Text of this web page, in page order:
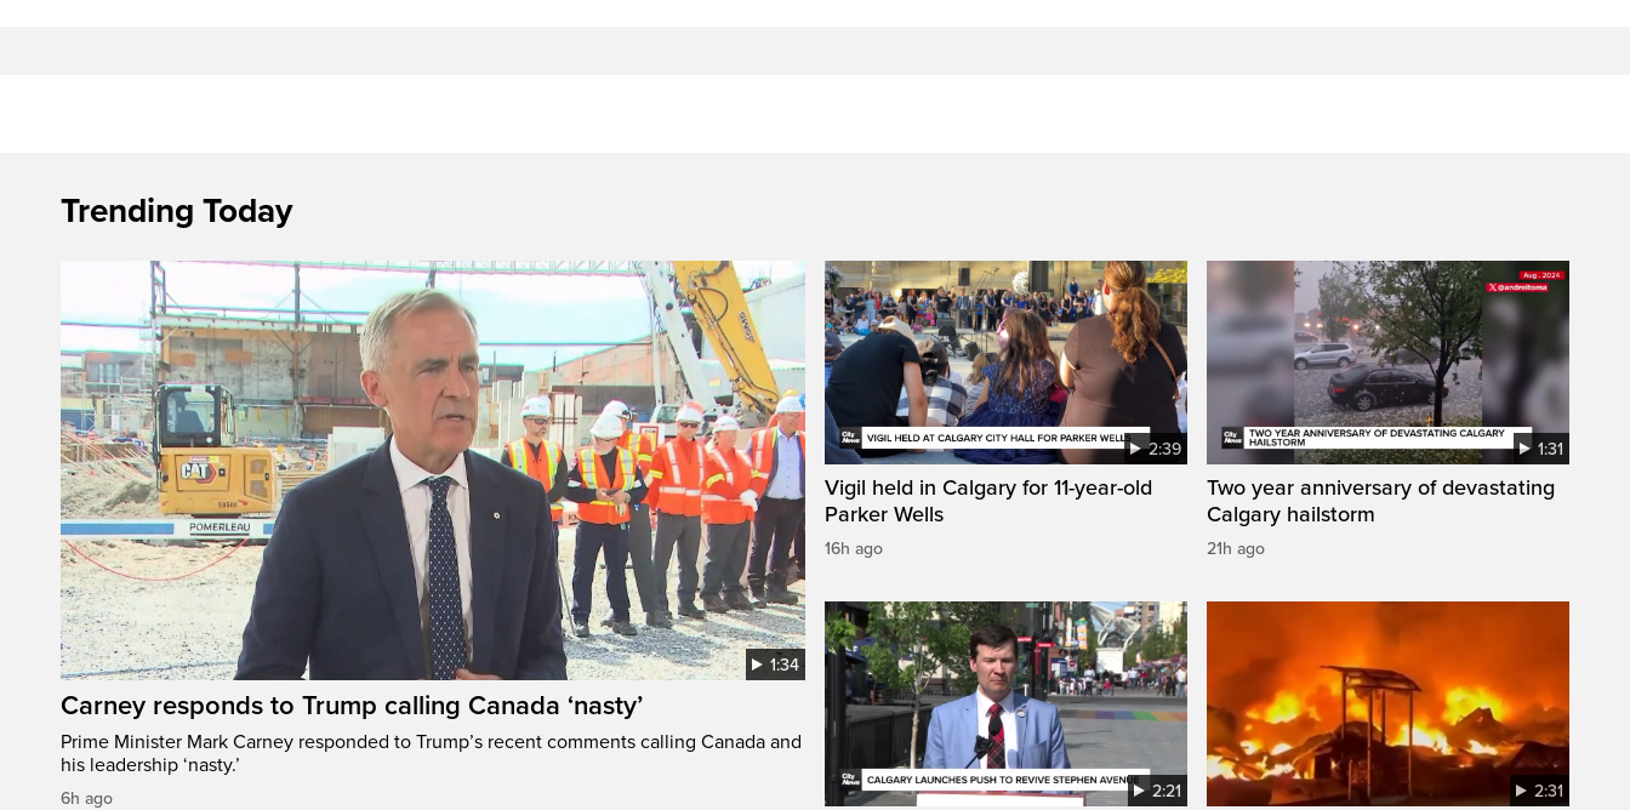
Trending Today
1:34
Carney responds to Trump calling Canada ‘nasty’
Prime Minister Mark Carney responded to Trump’s recent comments calling Canada and
his leadership ‘nasty.’
6h ago
2:39
Vigil held in Calgary for 11-year-old
Parker Wells
16h ago
1:31
Two year anniversary of devastating
Calgary hailstorm
21h ago
2:21 2:31